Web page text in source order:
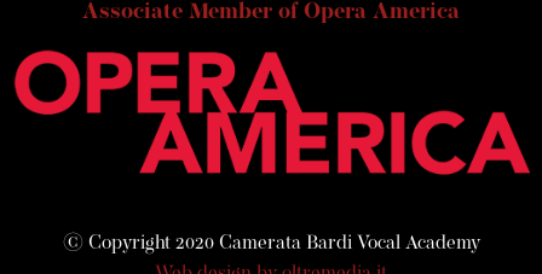
Associate Member of Opera America
© Copyright 2020 Camerata Bardi Vocal Academy